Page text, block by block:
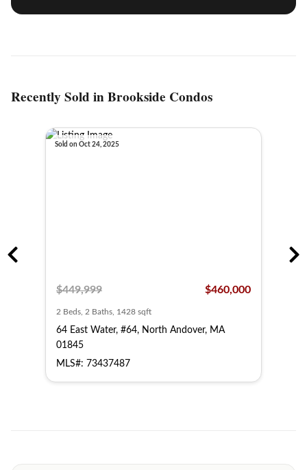
Recently Sold in Brookside Condos
Sold on Oct 24, 2025
$449,999 $460,000
2 Beds, 2 Baths, 1428 sqft
64 East Water, #64, North Andover, MA
01845
MLS#: 73437487